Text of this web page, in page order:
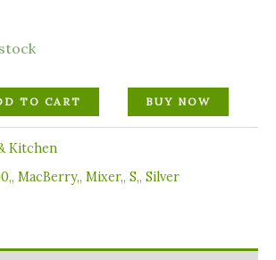
TO CART BUY NOW
Kitchen
, MacBerry,, Mixer,, S,, Silver